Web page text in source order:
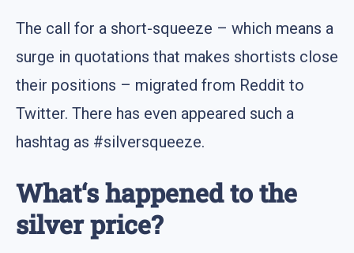
The call for a short-squeeze – which means a
surge in quotations that makes shortists close
their positions – migrated from Reddit to
Twitter. There has even appeared such a
hashtag as #silversqueeze.
What‘s happened to the
silver price?